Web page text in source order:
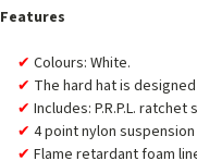
Features
Colours: White.
The hard hat is
Includes: P.R.P.L.
4 point nylon
Flame retardant foam